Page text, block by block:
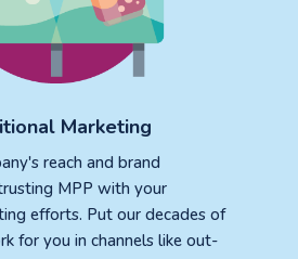
Marketing
reach and brand
MPP with your
efforts. Put our decades of
for you in channels like out-